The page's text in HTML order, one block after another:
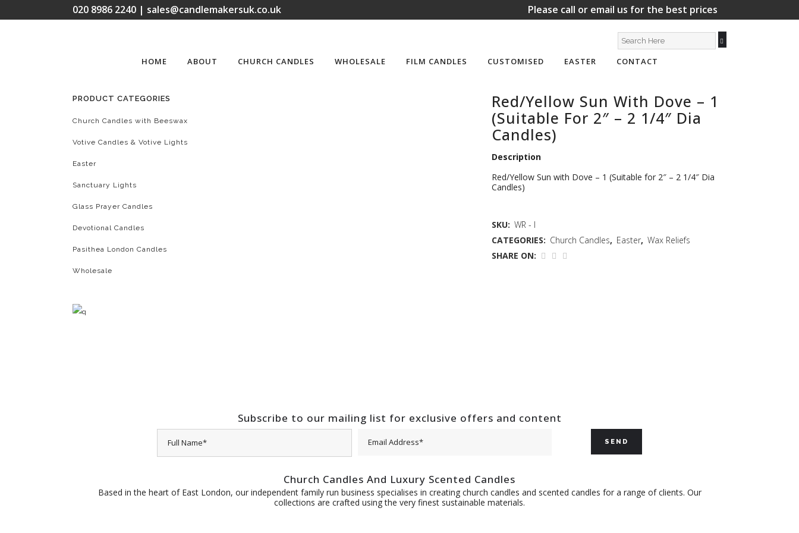
020 8986 2240 | sales@candlemakersuk.co.uk Please call or email us for the best prices
HOME ABOUT CHURCH CANDLES WHOLESALE FILM CANDLES CUSTOMISED EASTER CONTACT
PRODUCT CATEGORIES
Church Candles with Beeswax
Votive Candles & Votive Lights
Easter
Sanctuary Lights
Glass Prayer Candles
Devotional Candles
Pasithea London Candles
Wholesale
Red/Yellow Sun With Dove – 1
(Suitable For 2″ – 2 1/4″ Dia
Candles)
Description
Red/Yellow Sun with Dove – 1 (Suitable for 2″ – 2 1/4″ Dia
Candles)
SKU: WR - I
CATEGORIES: Church Candles, Easter, Wax Reliefs
SHARE ON:
Subscribe to our mailing list for exclusive offers and content
Church Candles And Luxury Scented Candles
Based in the heart of East London, our independent family run business specialises in creating church candles and scented candles for a range of clients. Our
collections are crafted using the very finest sustainable materials.